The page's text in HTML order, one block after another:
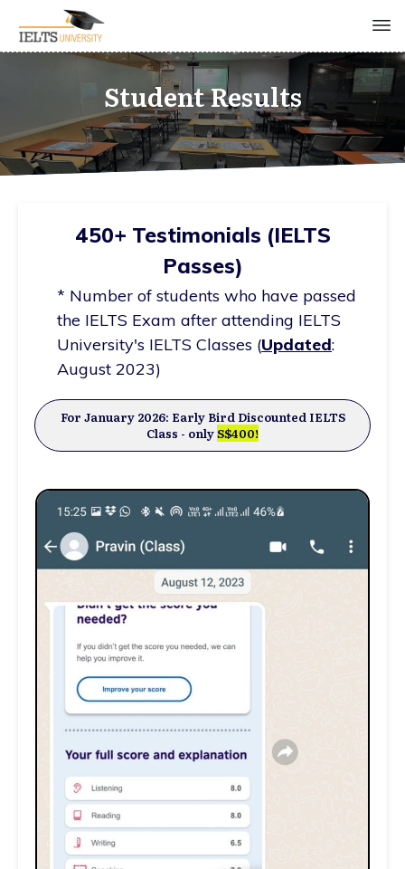
Student Results
450+ Testimonials (IELTS
Passes)
* Number of students who have passed
the IELTS Exam after attending IELTS
University's IELTS Classes (Updated:
August 2023)
For January 2026: Early Bird Discounted IELTS
Class - onlyS$400!